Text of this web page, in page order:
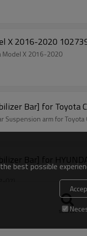
for Tesla Model X 2016-2020
Front Sway Bar Link for Tesla Model X 2016-2020
Bar] for Toyota
Rear Suspension arm for
Bar] for
search
best possible